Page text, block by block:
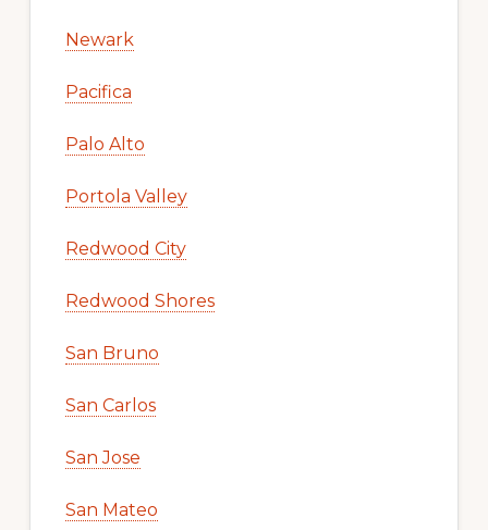
Newark
Pacifica
Palo Alto
Portola Valley
Redwood City
Redwood Shores
San Bruno
San Carlos
San Jose
San Mateo